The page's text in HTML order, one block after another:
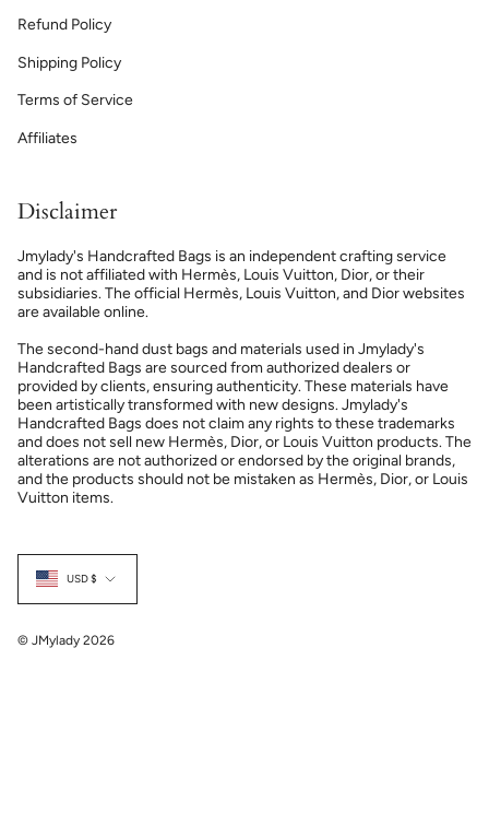
Refund Policy
Shipping Policy
Terms of Service
Affiliates
Disclaimer
Jmylady's Handcrafted Bags is an independent crafting service
and is not affiliated with Hermès, Louis Vuitton, Dior, or their
subsidiaries. The official Hermès, Louis Vuitton, and Dior websites
are available online.
The second-hand dust bags and materials used in Jmylady's
Handcrafted Bags are sourced from authorized dealers or
provided by clients, ensuring authenticity. These materials have
been artistically transformed with new designs. Jmylady's
Handcrafted Bags does not claim any rights to these trademarks
and does not sell new Hermès, Dior, or Louis Vuitton products. The
alterations are not authorized or endorsed by the original brands,
and the products should not be mistaken as Hermès, Dior, or Louis
Vuitton items.
Currency
USD $
© JMylady 2026